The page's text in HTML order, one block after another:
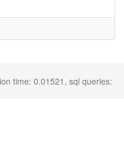
time: 0.01521, sql queries: